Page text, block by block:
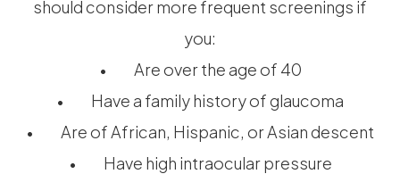
should consider more frequent screenings if
you:
• Are over the age of 40
• Have a family history of glaucoma
• Are of African, Hispanic, or Asian descent
• Have high intraocular pressure